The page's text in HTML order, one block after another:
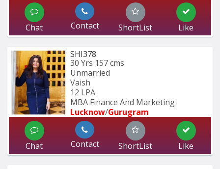
Chat Contact ShortList Like
SHI378
30 Yrs 157 cms
Unmarried
Vaish
12 LPA
MBA Finance And Marketing
Lucknow/Gurugram
Chat Contact ShortList Like